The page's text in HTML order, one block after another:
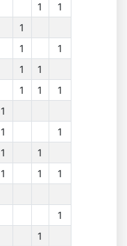
1
1
1
1
1
1
1
1 1
1
1
1
1
1
1
1 1
1
1
1